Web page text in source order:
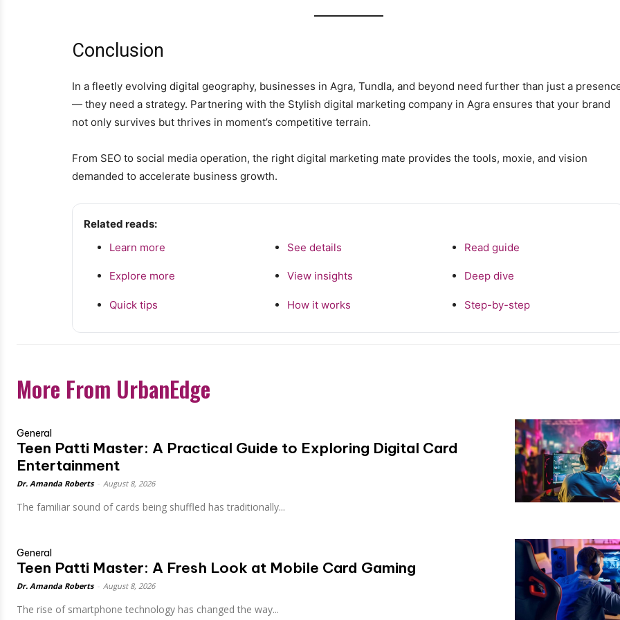
Conclusion
In a fleetly evolving digital geography, businesses in Agra, Tundla, and beyond need further than just a
— they need a strategy. Partnering with the Stylish digital marketing company in Agra ensures that your brand
not only survives but thrives in moment’s competitive terrain.
From SEO to social media operation, the right digital marketing mate provides the tools, moxie, and vision
demanded to accelerate business growth.
Related reads:
Learn more
See details Read guide
Explore more View insights Deep dive
Quick tips How it works Step-by-step
More From UrbanEdge
General
Teen Patti Master: A Practical Guide to Exploring Digital Card
Entertainment
Dr. Amanda Roberts August 8, 2026
The familiar sound of cards being shuffled has traditionally...
General
Teen Patti Master: A Fresh Look at Mobile Card Gaming
Dr. Amanda Roberts August 8, 2026
The rise of smartphone technology has changed the way...